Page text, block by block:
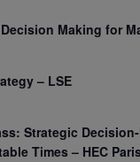
Making for
– LSE
Strategic
Times – HEC